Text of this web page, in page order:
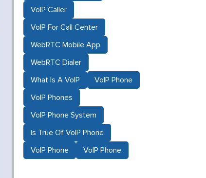
VoIP Caller
VoIP For Call Center
WebRTC Mobile App
WebRTC Dialer
What Is A VoIP VoIP Phone
VoIP Phones
VoIP Phone System
Is True Of VoIP Phone
VoIP Phone VoIP Phone